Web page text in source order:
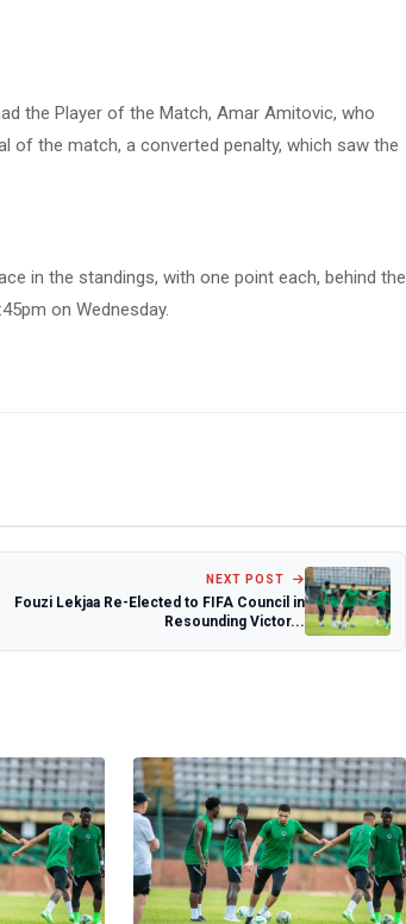
the Player of the Match, Amar Amitovic, who
of the match, a converted penalty, which saw the
in the standings, with one point each, behind the
on Wednesday.
NEXT POST
Fouzi Lekjaa Re-Elected to FIFA Council in
Resounding Victor...